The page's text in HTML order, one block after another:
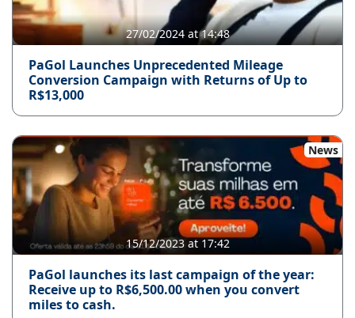
27/02/2024 at 14:48
PaGol Launches Unprecedented Mileage
Conversion Campaign with Returns of Up to
R$13,000
News
15/12/2023 at 17:42
PaGol launches its last campaign of the year:
Receive up to R$6,500.00 when you convert
miles to cash.